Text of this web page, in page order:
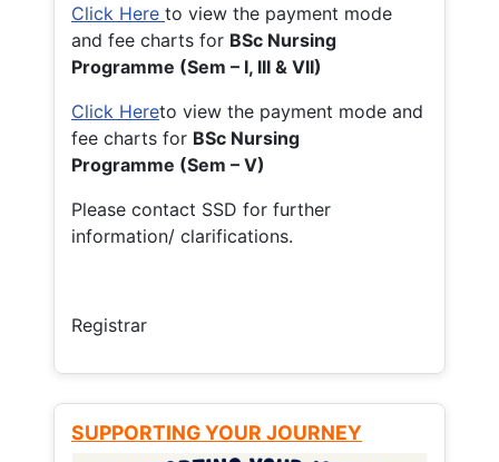
Click Here to view the payment mode
and fee charts for BSc Nursing
Programme (Sem – I, III & VII)
Click Hereto view the payment mode and
fee charts for BSc Nursing
Programme (Sem – V)
Please contact SSD for further
information/ clarifications.
Registrar
SUPPORTING YOUR JOURNEY